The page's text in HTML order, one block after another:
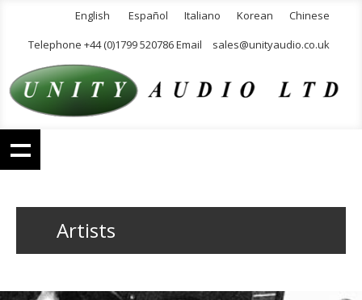
English Español Italiano Korean
Chinese
Telephone +44 (0)1799 520786 Email
sales@unityaudio.co.uk
Artists